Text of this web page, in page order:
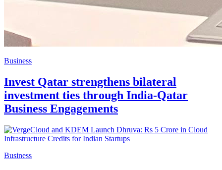
Business
Invest Qatar strengthens bilateral
investment ties through India-Qatar
Business Engagements
Business